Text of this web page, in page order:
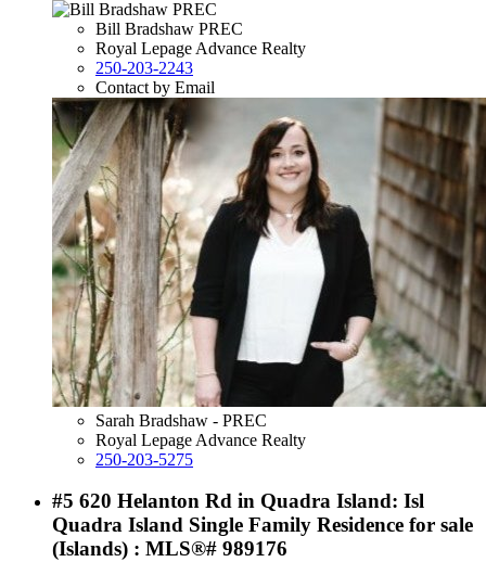
Bill Bradshaw PREC
Royal Lepage Advance Realty
250-203-2243
Contact by Email
Sarah Bradshaw - PREC
Royal Lepage Advance Realty
250-203-5275
#5 620 Helanton Rd in Quadra Island: Isl
Quadra Island Single Family Residence for sale
(Islands) : MLS®# 989176